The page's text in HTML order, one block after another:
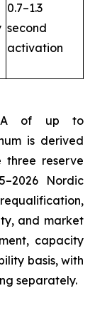
0.7–1.3
second
activation
of up to
is derived
three reserve
Nordic
and market
capacity
basis, with
separately.